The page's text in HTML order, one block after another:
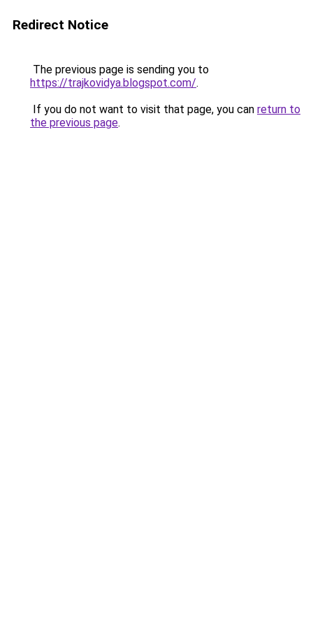
Redirect Notice
The previous page is sending you to
https://trajkovidya.blogspot.com/.
If you do not want to visit that page, you can return to
the previous page.